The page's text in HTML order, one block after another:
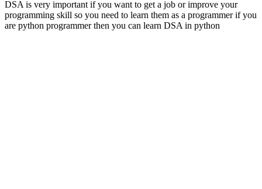
DSA is very important if you want to get a job or improve your
programming skill so you need to learn them as a programmer if you
are python programmer then you can learn DSA in python